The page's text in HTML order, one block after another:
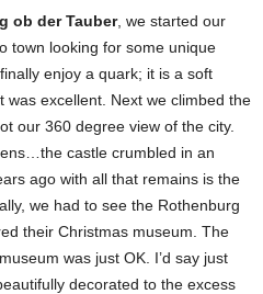
ob der Tauber, we started our
town looking for some unique
enjoy a quark; it is a soft
was excellent. Next we climbed the
our 360 degree view of the city.
castle crumbled in an
ago with all that remains is the
we had to see the Rothenburg
their Christmas museum. The
was just OK. I’d say just
decorated to the excess